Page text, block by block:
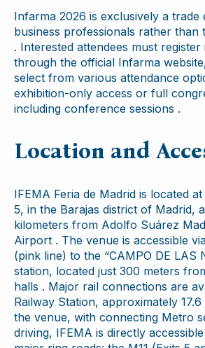
Infarma 2026 is exclusively a trade
business professionals rather than
. Interested attendees must register
through the official Infarma
select from various attendance
exhibition-only access or full
including conference sessions .
Location and
IFEMA Feria de Madrid is located
5, in the Barajas district of Madrid,
kilometers from Adolfo Suárez
Airport . The venue is accessible
(pink line) to the “CAMPO DE LAS
station, located just 300 meters
halls . Major rail connections are
Railway Station, approximately
the venue, with connecting Metro
driving, IFEMA is directly